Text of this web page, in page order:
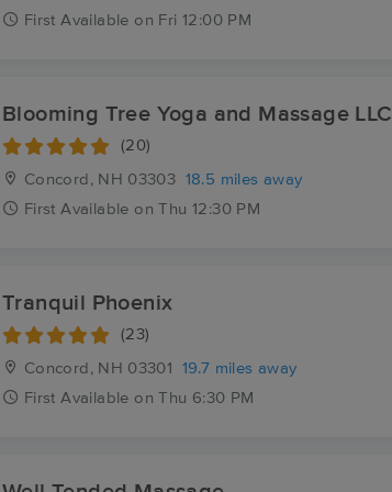
First Available on Fri 12:00 PM
Blooming Tree Yoga and Massage LLC
(20)
Concord, NH 03303 18.5 miles away
First Available on Thu 12:30 PM
Tranquil Phoenix
(23)
Concord, NH 03301
19.7 miles away
First Available on Thu 6:30 PM